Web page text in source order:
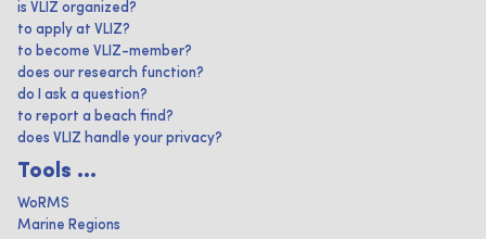
is VLIZ organized?
to apply at VLIZ?
to become VLIZ-member?
does our research function?
do I ask a question?
to report a beach find?
does VLIZ handle your privacy?
Tools ...
WoRMS
Marine Regions